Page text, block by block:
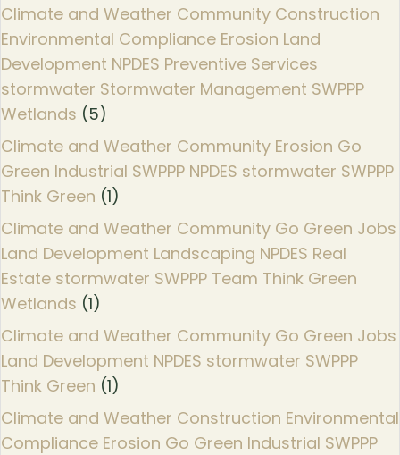
Climate and Weather Community Construction
Environmental Compliance Erosion Land
Development NPDES Preventive Services
stormwater Stormwater Management SWPPP
Wetlands (5)
Climate and Weather Community Erosion Go
Green Industrial SWPPP NPDES stormwater SWPPP
Think Green (1)
Climate and Weather Community Go Green Jobs
Land Development Landscaping NPDES Real
Estate stormwater SWPPP Team Think Green
Wetlands (1)
Climate and Weather Community Go Green Jobs
Land Development NPDES stormwater SWPPP
Think Green (1)
Climate and Weather Construction Environmental
Compliance Erosion Go Green Industrial SWPPP